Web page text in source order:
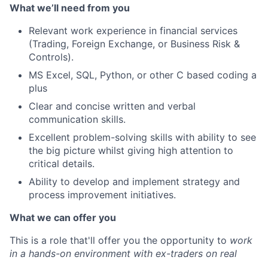
What we’ll need from you
Relevant work experience in financial services
(Trading, Foreign Exchange, or Business Risk &
Controls).
MS Excel, SQL, Python, or other C based coding a
plus
Clear and concise written and verbal
communication skills.
Excellent problem-solving skills with ability to see
the big picture whilst giving high attention to
critical details.
Ability to develop and implement strategy and
process improvement initiatives.
What we can offer you
This is a role that'll offer you the opportunity to work
in a hands-on environment with ex-traders on real